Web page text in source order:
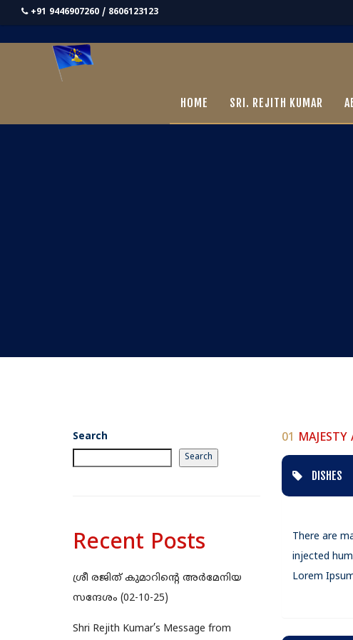
+91 9446907260 / 8606123123
HOME SRI. REJITH KUMAR
Search
Search
Recent Posts
ശ്രീ രജിത് കുമാറിന്റെ അർമേനിയ
സന്ദേശം (02-10-25)
Shri Rejith Kumar’s Message from
01
DISHES
There are
injected
Lorem